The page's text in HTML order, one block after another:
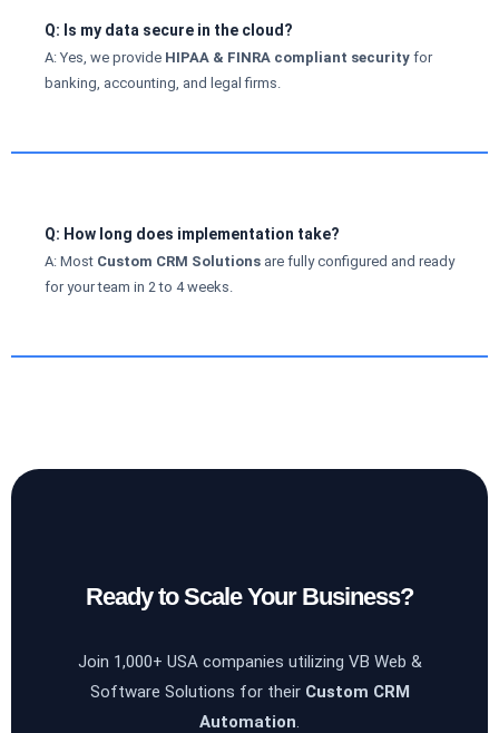
Q: Is my data secure in the cloud?
A: Yes, we provide HIPAA & FINRA compliant security for
banking, accounting, and legal firms.
Q: How long does implementation take?
A: Most Custom CRM Solutions are fully configured and ready
for your team in 2 to 4 weeks.
Ready to Scale Your Business?
Join 1,000+ USA companies utilizing VB Web &
Software Solutions for their Custom CRM
Automation.